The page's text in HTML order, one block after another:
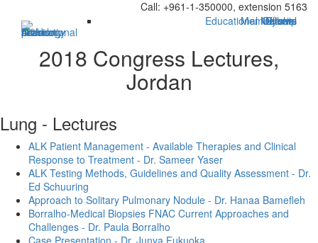
Call: +961-1-350000, extension 5163
Home
Bylaws
Membership
Officers
Educational Material
2018 Congress Lectures,
Jordan
Lung - Lectures
ALK Patient Management - Available Therapies and Clinical
Response to Treatment - Dr. Sameer Yaser
ALK Testing Methods, Guidelines and Quality Assessment - Dr.
Ed Schuuring
Approach to Solitary Pulmonary Nodule - Dr. Hanaa Bamefleh
Borralho-Medical Biopsies FNAC Current Approaches and
Challenges - Dr. Paula Borralho
Case Presentation - Dr. Junya Fukuoka